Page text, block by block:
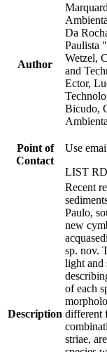
Author
Da
Paulista
Wetzel,
and
Ector,
Bicudo,
Point of
Contact
Use
LIST
Description
Recent
Paulo,
new
sp. nov.
light and
of each
different
striae,